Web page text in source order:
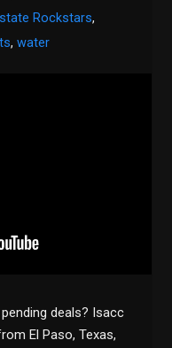
Rockstars,
,water
deals? Isacc
El Paso, Texas,